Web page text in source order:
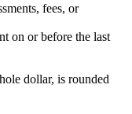
fees, or
on or before the last
dollar, is rounded